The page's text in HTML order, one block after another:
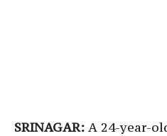
SRINAGAR: A 24-year-